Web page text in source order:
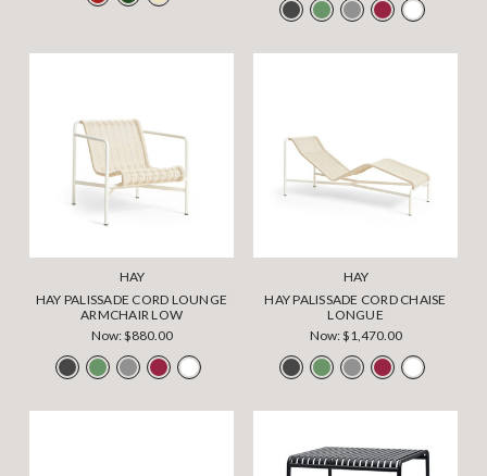
HAY
HAY PALISSADE CORD LOUNGE
ARMCHAIR LOW
Now:$880.00
HAY
HAY PALISSADE CORD CHAISE
LONGUE
Now:$1,470.00